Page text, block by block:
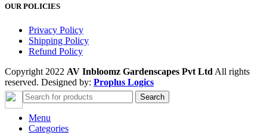
OUR POLICIES
Privacy Policy
Shipping Policy
Refund Policy
Copyright 2022 AV Inbloomz Gardenscapes Pvt Ltd All rights
reserved. Designed by: Proplus Logics
Search
Menu
Categories